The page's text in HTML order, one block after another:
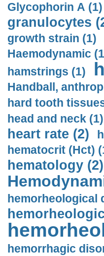
Glycophorin A (1)
granulocytes
growth strain (1)
Haemodynamic
hamstrings (1)
Handball,
hard tooth
head and neck (1)
heart rate (2)
hematocrit (Нсt)
hematology (2)
hemorheological
hemorrhagic